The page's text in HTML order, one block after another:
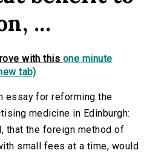
...
with this one minute
tab)
essay for reforming the
medicine in Edinburgh:
that the foreign method of
small fees at a time, would